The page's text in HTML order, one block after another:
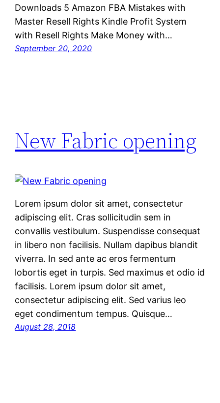
Downloads 5 Amazon FBA Mistakes with
Master Resell Rights Kindle Profit System
with Resell Rights Make Money with…
September 20, 2020
New Fabric opening
Lorem ipsum dolor sit amet, consectetur
adipiscing elit. Cras sollicitudin sem in
convallis vestibulum. Suspendisse consequat
in libero non facilisis. Nullam dapibus blandit
viverra. In sed ante ac eros fermentum
lobortis eget in turpis. Sed maximus et odio id
facilisis. Lorem ipsum dolor sit amet,
consectetur adipiscing elit. Sed varius leo
eget condimentum tempus. Quisque…
August 28, 2018